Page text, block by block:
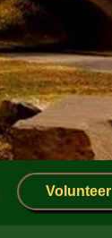
Volunteer